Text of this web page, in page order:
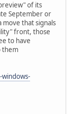
of its
September or
that signals
front, those
to have
them